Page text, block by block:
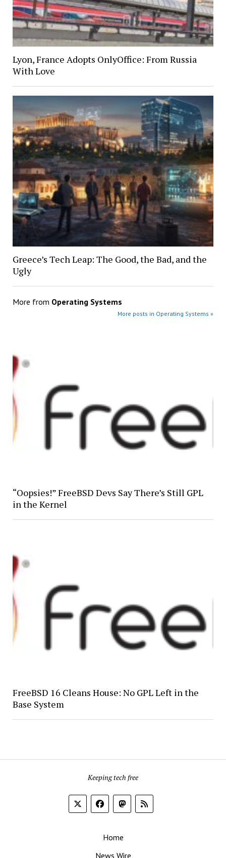
Lyon, France Adopts OnlyOffice: From Russia
With Love
Greece’s Tech Leap: The Good, the Bad, and the
Ugly
More from Operating Systems
More posts in Operating Systems »
“Oopsies!” FreeBSD Devs Say There’s Still GPL
in the Kernel
FreeBSD 16 Cleans House: No GPL Left in the
Base System
Keeping tech free
Home
News Wire